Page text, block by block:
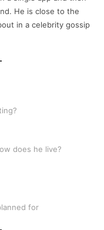
He is close to the
in a celebrity gossip
does he live?
for